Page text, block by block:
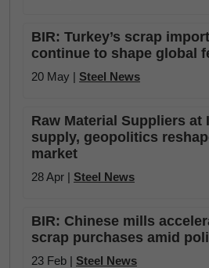
BIR: Turkey’s scrap
continue to shape global
20 May | Steel News
Raw Material Suppliers at
supply, geopolitics
market
28 Apr | Steel News
BIR: Chinese mills
scrap purchases amid
23 Feb | Steel News